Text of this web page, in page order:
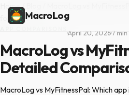
MacroLog
Home/
for 2026
·April 20, 2026·7
MacroLog vs
Detailed
MacroLog vs MyFitnessPal: Which